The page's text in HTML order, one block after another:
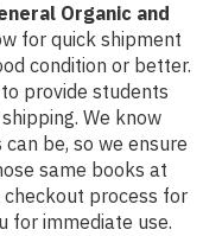
Organic and
for quick shipment
condition or better.
provide students
We know
be, so we ensure
same books at
process for
for immediate use.